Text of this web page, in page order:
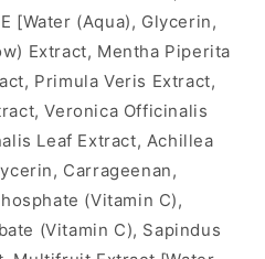
[Water (Aqua), Glycerin,
Extract, Mentha Piperita
Primula Veris Extract,
Veronica Officinalis
Leaf Extract, Achillea
Carrageenan,
(Vitamin C),
(Vitamin C), Sapindus